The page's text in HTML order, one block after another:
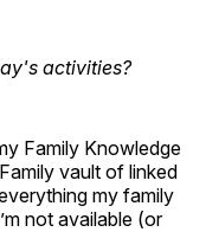
activities?
Family Knowledge
vault of linked
my family
not available (or